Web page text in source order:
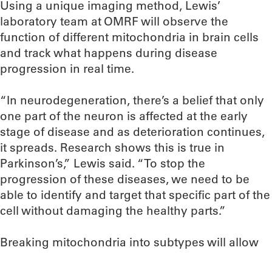
Using a unique imaging method, Lewis’
laboratory team at OMRF will observe the
function of different mitochondria in brain cells
and track what happens during disease
progression in real time.
“In neurodegeneration, there’s a belief that only
one part of the neuron is affected at the early
stage of disease and as deterioration continues,
it spreads. Research shows this is true in
Parkinson’s,” Lewis said. “To stop the
progression of these diseases, we need to be
able to identify and target that specific part of the
cell without damaging the healthy parts.”
Breaking mitochondria into subtypes will allow